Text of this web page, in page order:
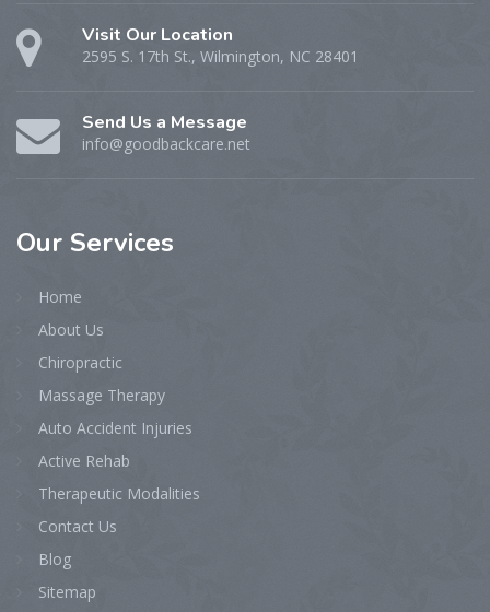
Visit Our Location
2595 S. 17th St., Wilmington, NC 28401
Send Us a Message
info@goodbackcare.net
Our Services
Home
About Us
Chiropractic
Massage Therapy
Auto Accident Injuries
Active Rehab
Therapeutic Modalities
Contact Us
Blog
Sitemap